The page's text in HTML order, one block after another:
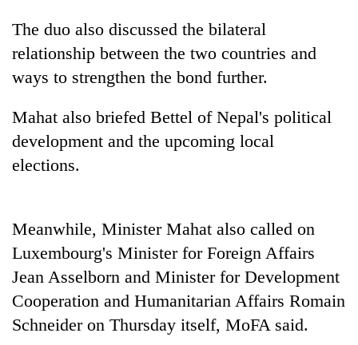
arrested
in
Kathmandu
online
crypto
transactions
to
across
Nepal
as
far-
to
37°C
My
Malaka
Adversaries:
need
meditation
to
awaken
awareness
The duo also discussed the bilateral
relationship between the two countries and
ways to strengthen the bond further.
Mahat also briefed Bettel of Nepal's political
development and the upcoming local
elections.
Meanwhile, Minister Mahat also called on
Luxembourg's Minister for Foreign Affairs
Jean Asselborn and Minister for Development
Cooperation and Humanitarian Affairs Romain
Schneider on Thursday itself, MoFA said.